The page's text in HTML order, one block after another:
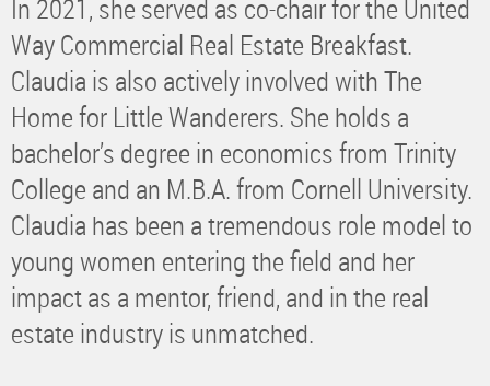
In 2021, she served as co-chair for the United
Way Commercial Real Estate Breakfast.
Claudia is also actively involved with The
Home for Little Wanderers. She holds a
bachelor’s degree in economics from Trinity
College and an M.B.A. from Cornell University.
Claudia has been a tremendous role model to
young women entering the field and her
impact as a mentor, friend, and in the real
estate industry is unmatched.